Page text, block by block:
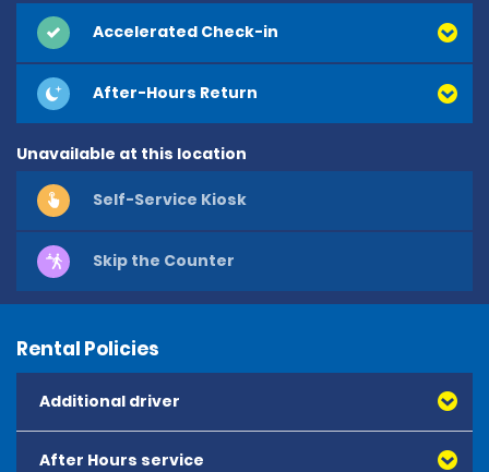
Accelerated Check-in
After-Hours Return
Unavailable at this location
Self-Service Kiosk
Skip the Counter
Rental Policies
Additional driver
After Hours service